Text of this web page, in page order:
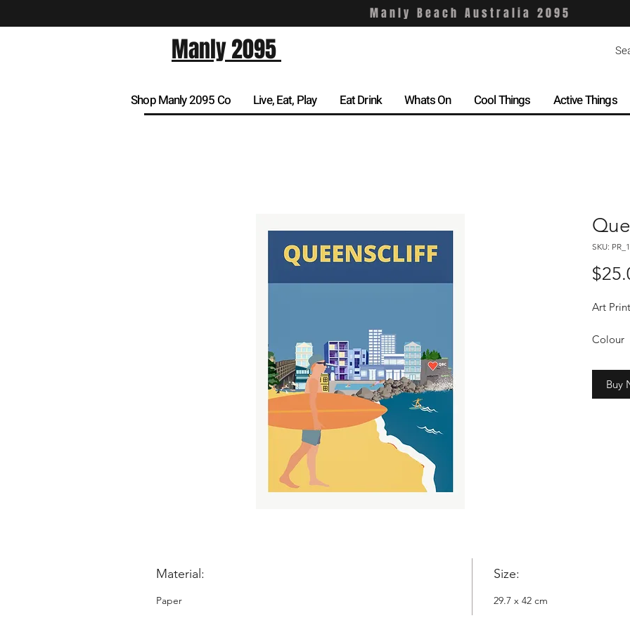
Manly Beach Australia 2095
Manly 2095
Shop Manly 2095 Co Live, Eat, Play Eat Drink Whats On Cool Things Active Things
SKU:
Art
Colour
2cm
Buy
Material:
Paper
Size:
29.7 x 42 cm